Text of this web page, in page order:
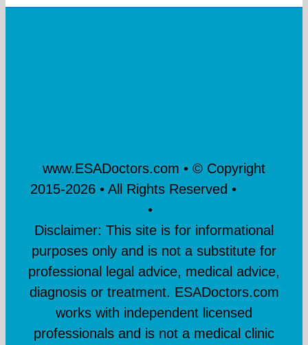
www.ESADoctors.com • © Copyright
2015-2026 • All Rights Reserved •
•
Disclaimer: This site is for informational
purposes only and is not a substitute for
professional legal advice, medical advice,
diagnosis or treatment. ESADoctors.com
works with independent licensed
professionals and is not a medical clinic